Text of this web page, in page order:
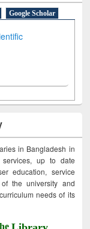
Google Scholar
in Bangladesh in
services, up to date
education, service
the university and
needs of its